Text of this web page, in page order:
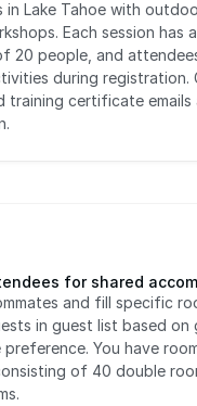
in Lake Tahoe with
Each session has
20 people, and
during registration.
training certificate
for shared
and fill specific
in guest list based on
You have
of 40 double